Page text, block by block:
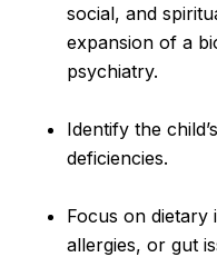
social, and
expansion of a
psychiatry.
Identify the
deficiencies.
Focus on dietary
allergies, or gut